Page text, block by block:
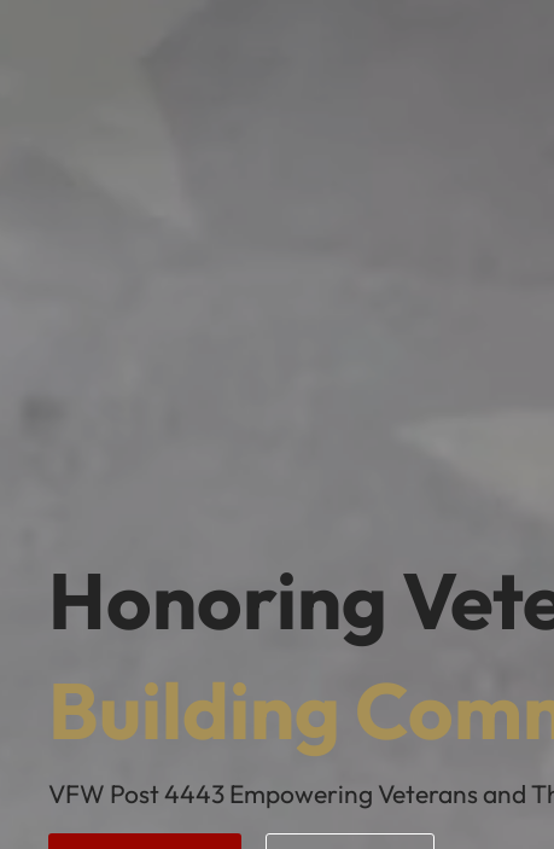
Honoring
Building
VFW Post 4443 Empowering Veterans and